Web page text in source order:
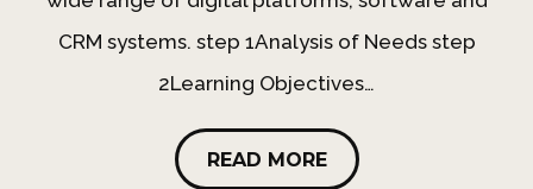
CRM systems. step 1Analysis of Needs step
2Learning Objectives…
READ MORE